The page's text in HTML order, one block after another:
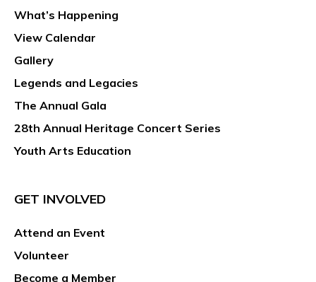
What’s Happening
View Calendar
Gallery
Legends and Legacies
The Annual Gala
28th Annual Heritage Concert Series
Youth Arts Education
GET INVOLVED
Attend an Event
Volunteer
Become a Member